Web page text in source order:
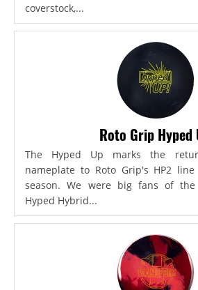
coverstock,...
Roto Grip Hyped
The Hyped Up marks the
nameplate to Roto Grip's HP2
season. We were big fans of
Hyped Hybrid...